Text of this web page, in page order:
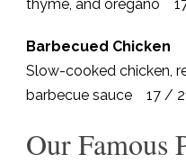
thyme, and oregano
Barbecued Chicken
Slow-cooked chicken,
barbecue sauce 17 /
Our Famous